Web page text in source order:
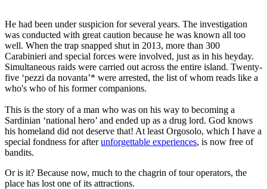
He had been under suspicion for several years. The investigation
was conducted with great caution because he was known all too
well. When the trap snapped shut in 2013, more than 300
Carabinieri and special forces were involved, just as in his heyday.
Simultaneous raids were carried out across the entire island. Twenty-
five ‘pezzi da novanta’* were arrested, the list of whom reads like a
who's who of his former companions.
This is the story of a man who was on his way to becoming a
Sardinian ‘national hero’ and ended up as a drug lord. God knows
his homeland did not deserve that! At least Orgosolo, which I have a
special fondness for afterunforgettable experiences, is now free of
bandits.
Or is it? Because now, much to the chagrin of tour operators, the
place has lost one of its attractions.